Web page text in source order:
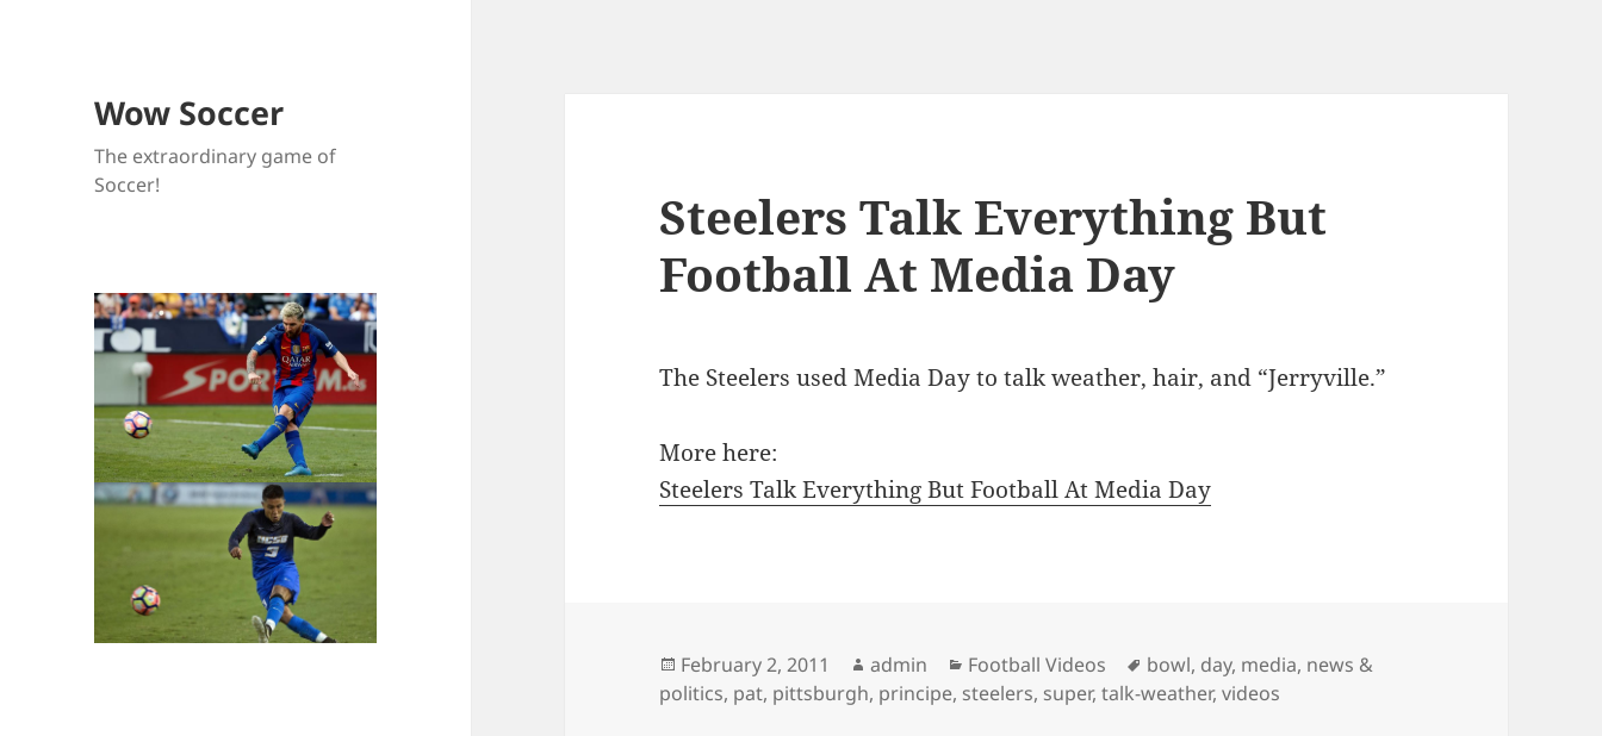
Wow Soccer
The extraordinary game of
Soccer!
Steelers Talk Everything But
Football At Media Day
The Steelers used Media Day to talk weather, hair, and “Jerryville.”
More here:
Steelers Talk Everything But Football At Media Day
Posted
on
February 2, 2011 Author
admin Categories
Football Videos Tags
bowl, day, media, news &
politics, pat, pittsburgh, principe, steelers, super,talk-weather,videos